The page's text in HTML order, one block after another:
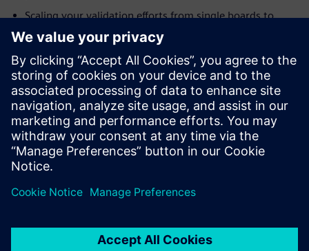
Scaling your validation efforts from single boards to
systems
Addressing modeling needs for integrity checks
Who should attend:
Electrical Engineers
System Designers and Integrators
Engineering Managers
Project Managers